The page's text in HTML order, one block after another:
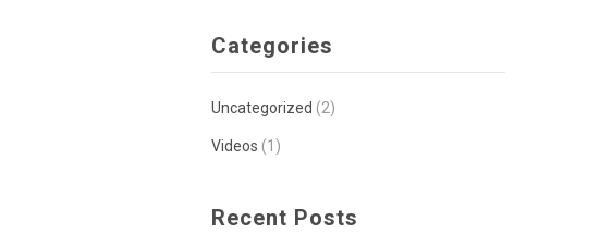
Categories
Uncategorized (2)
Videos (1)
Recent Posts